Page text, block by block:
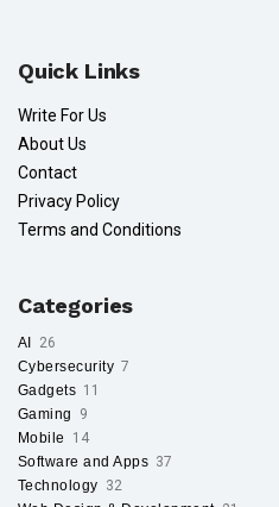
Quick Links
Write For Us
About Us
Contact
Privacy Policy
Terms and Conditions
Categories
AI
26
Cybersecurity 7
Gadgets 11
Gaming
9
Mobile
14
Software and Apps 37
Technology 32